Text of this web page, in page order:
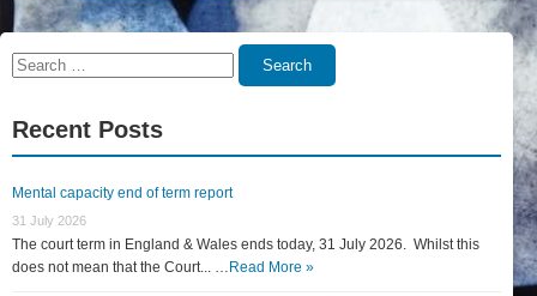
Search
Search
Recent Posts
Mental capacity end of term report
31 July 2026
The court term in England & Wales ends today, 31 July 2026. Whilst this
does not mean that the Court... … Read More »